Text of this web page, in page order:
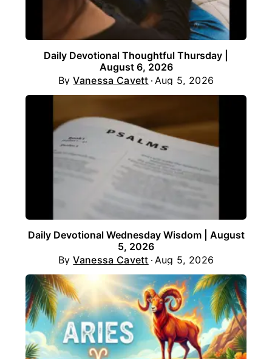
Daily Devotional Thoughtful Thursday |
August 6, 2026
By Vanessa Cavett Aug 5, 2026
Daily Devotional Wednesday Wisdom | August
5, 2026
By Vanessa Cavett Aug 5, 2026